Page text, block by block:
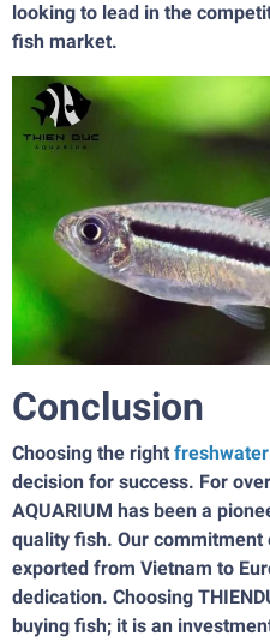
looking to lead in the
fish market.
Conclusion
Choosing the right
decision for success. For
AQUARIUM has been a
quality fish. Our
exported from Vietnam to
dedication. Choosing
buying fish; it is an